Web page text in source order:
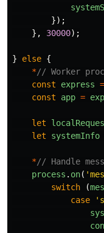
});
},
30000);
} else {
*// Worker
const
express =
const
app =
let
let
systemInfo
*// Handle
process . on( '
switch
(
case
'